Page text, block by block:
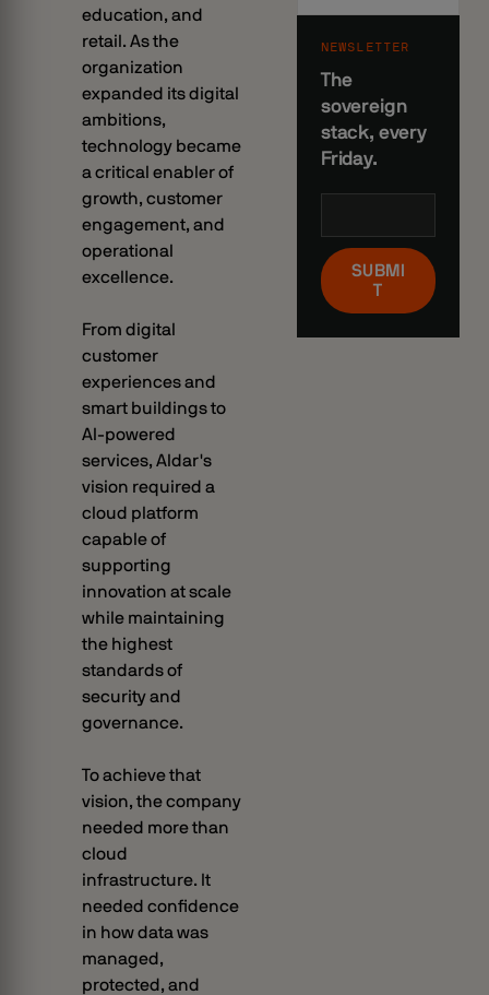
education, and
retail. As the
organization
expanded its digital
ambitions,
technology became
a critical enabler of
growth, customer
engagement, and
operational
excellence.
From digital
customer
experiences and
smart buildings to
AI-powered
services, Aldar's
vision required a
cloud platform
capable of
supporting
innovation at scale
while maintaining
the highest
standards of
security and
governance.
To achieve that
vision, the company
needed more than
cloud
infrastructure. It
needed confidence
in how data was
managed,
protected, and
NEWSLETTER
The
sovereign
stack, every
Friday.
SUBMI
T